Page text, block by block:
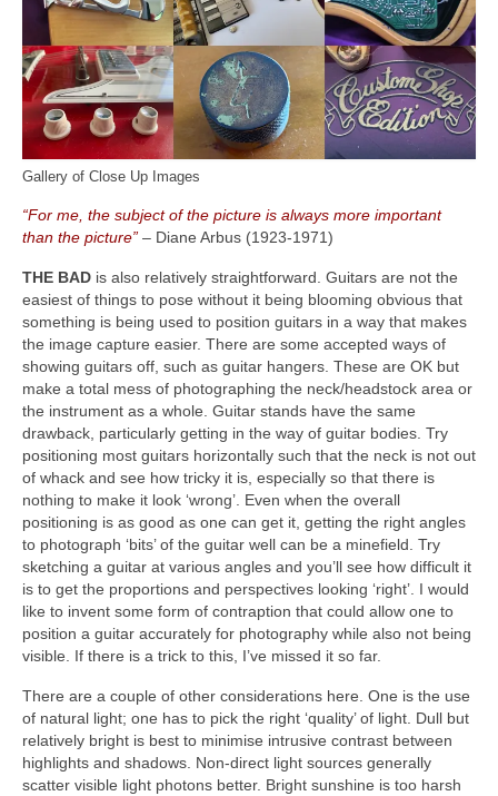
Gallery of Close Up Images
“For me, the subject of the picture is always more important
than the picture” – Diane Arbus (1923‑1971)
THE BAD is also relatively straightforward. Guitars are not the
easiest of things to pose without it being blooming obvious that
something is being used to position guitars in a way that makes
the image capture easier. There are some accepted ways of
showing guitars off, such as guitar hangers. These are OK but
make a total mess of photographing the neck/headstock area or
the instrument as a whole. Guitar stands have the same
drawback, particularly getting in the way of guitar bodies. Try
positioning most guitars horizontally such that the neck is not out
of whack and see how tricky it is, especially so that there is
nothing to make it look ‘wrong’. Even when the overall
positioning is as good as one can get it, getting the right angles
to photograph ‘bits’ of the guitar well can be a minefield. Try
sketching a guitar at various angles and you’ll see how difficult it
is to get the proportions and perspectives looking ‘right’. I would
like to invent some form of contraption that could allow one to
position a guitar accurately for photography while also not being
visible. If there is a trick to this, I’ve missed it so far.
There are a couple of other considerations here. One is the use
of natural light; one has to pick the right ‘quality’ of light. Dull but
relatively bright is best to minimise intrusive contrast between
highlights and shadows. Non-direct light sources generally
scatter visible light photons better. Bright sunshine is too harsh